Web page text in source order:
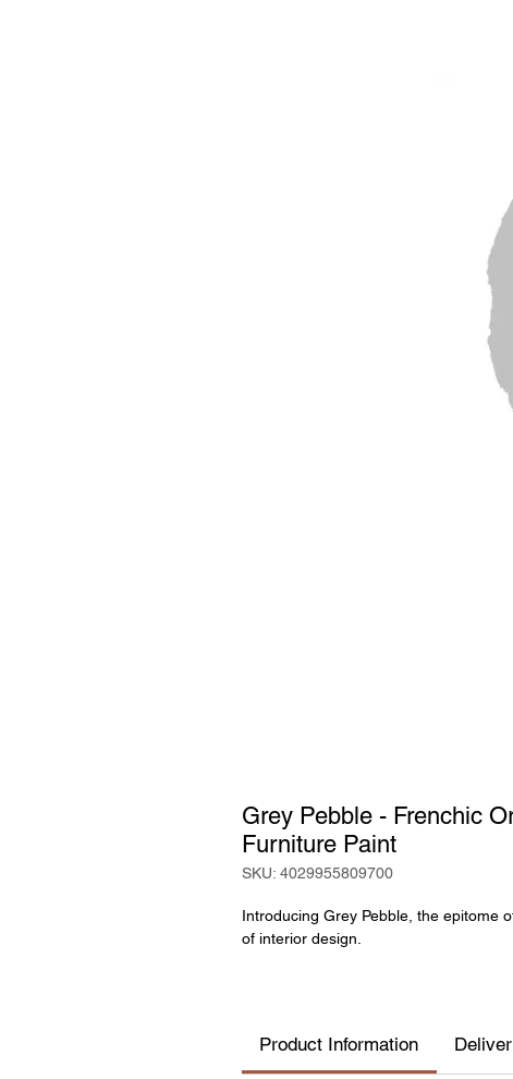
Grey Pebble - Frenchic
Furniture Paint
SKU: 4029955809700
Introducing Grey Pebble, the epitome
of interior design.
Product Information